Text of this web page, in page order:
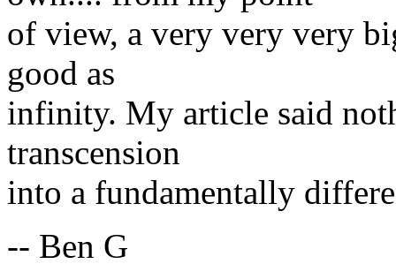
of view, a very very very
good as
infinity. My article said
transcension
into a fundamentally
-- Ben G